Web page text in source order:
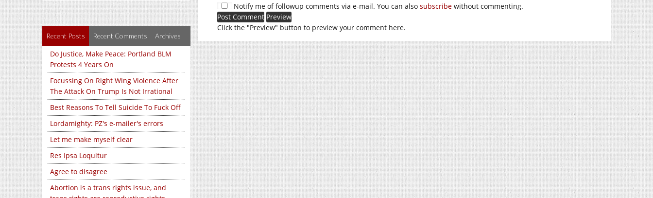
Recent Posts Recent Comments Archives
Do Justice, Make Peace: Portland BLM
Protests 4 Years On
Focussing On Right Wing Violence After
The Attack On Trump Is Not Irrational
Best Reasons To Tell Suicide To Fuck Off
Lordamighty: PZ's e-mailer's errors
Let me make myself clear
Res Ipsa Loquitur
Agree to disagree
Abortion is a trans rights issue, and
Notify me of followup comments via e-mail. You can also subscribe without commenting.
Click the "Preview" button to preview your comment here.